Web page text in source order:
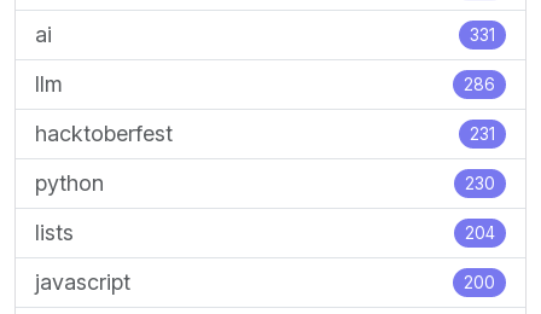
ai 331
llm 286
hacktoberfest 231
python 230
lists 204
javascript 200